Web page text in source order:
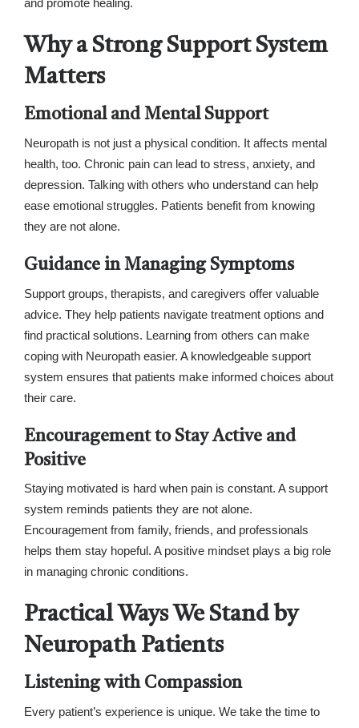
and promote healing.
Why a Strong Support System
Matters
Emotional and Mental Support
Neuropath is not just a physical condition. It affects mental
health, too. Chronic pain can lead to stress, anxiety, and
depression. Talking with others who understand can help
ease emotional struggles. Patients benefit from knowing
they are not alone.
Guidance in Managing Symptoms
Support groups, therapists, and caregivers offer valuable
advice. They help patients navigate treatment options and
find practical solutions. Learning from others can make
coping with Neuropath easier. A knowledgeable support
system ensures that patients make informed choices about
their care.
Encouragement to Stay Active and
Positive
Staying motivated is hard when pain is constant. A support
system reminds patients they are not alone.
Encouragement from family, friends, and professionals
helps them stay hopeful. A positive mindset plays a big role
in managing chronic conditions.
Practical Ways We Stand by
Neuropath Patients
Listening with Compassion
Every patient’s experience is unique. We take the time to